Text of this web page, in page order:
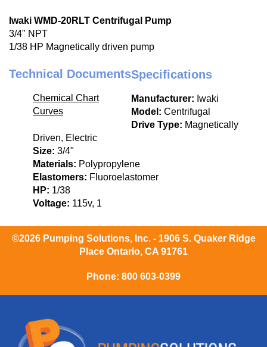
Iwaki WMD-20RLT Centrifugal Pump
3/4" NPT
1/38 HP Magnetically driven pump
Technical Documents
Chemical Chart
Curves
Specifications
Manufacturer: Iwaki
Model: Centrifugal
Drive Type: Magnetically
Driven, Electric
Size: 3/4"
Materials: Polypropylene
Elastomers: Fluoroelastomer
HP: 1/38
Voltage: 115v, 1
©2026 Pumping Solutions, Inc. - 1906 S. Quaker Ridge
Place Ontario, CA 91761
Phone: 800 603-0399